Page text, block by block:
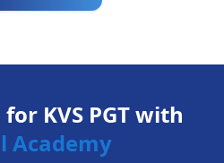
KVS PGT with
Academy